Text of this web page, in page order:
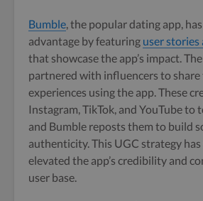
Bumble, the popular dating app,
advantage by featuring user
that showcase the app’s impact.
partnered with influencers to
experiences using the app. These
Instagram, TikTok, and YouTube to
and Bumble reposts them to build
authenticity. This UGC strategy
elevated the app’s credibility and
user base.